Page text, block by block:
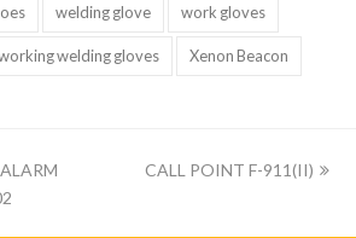
welding glove work gloves
welding gloves Xenon Beacon
下
CALL POINT F-911(II)